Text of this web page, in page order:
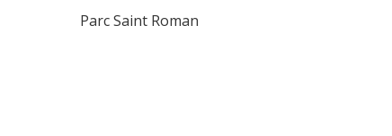
Parc Saint Roman